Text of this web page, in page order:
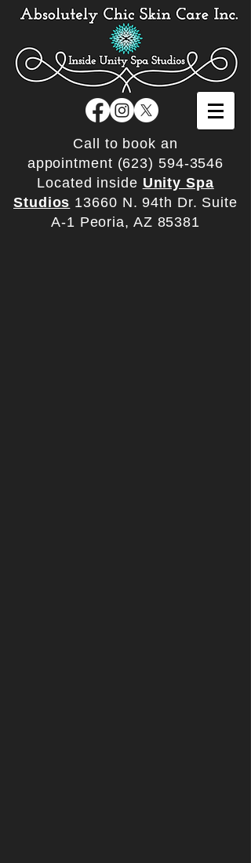
Call to book an
appointment (623) 594-3546
Located inside Unity Spa
Studios 13660 N. 94th Dr. Suite
A-1 Peoria, AZ 85381